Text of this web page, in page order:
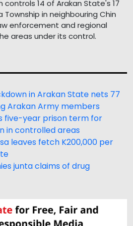
controls 14 of Arakan State's 17
in neighbouring Chin
enforcement and regional
areas under its control.
in Arakan State nets 77
Arakan Army members
five-year prison term for
in controlled areas
leaves fetch K200,000 per
junta claims of drug